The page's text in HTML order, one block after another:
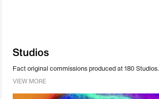
Studios
Fact original commissions produced at 180 Studios.
VIEW MORE